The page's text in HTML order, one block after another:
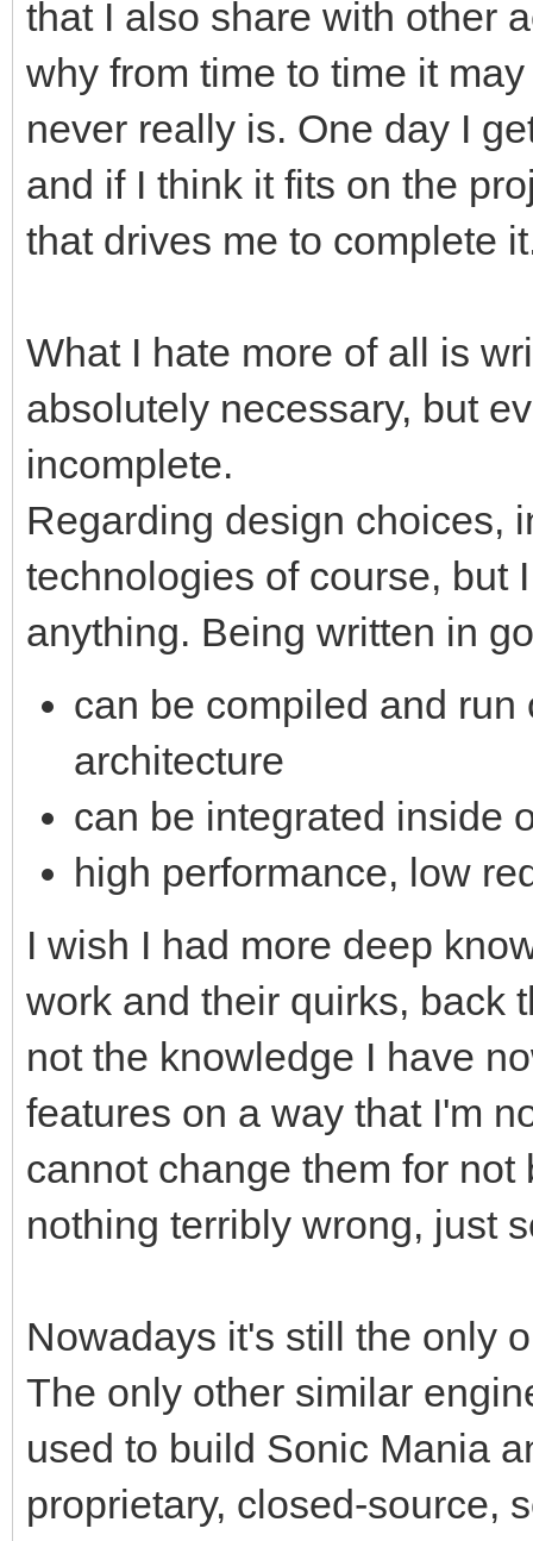
that I also share with other
why from time to time it
never really is. One day I
and if I think it fits on the
that drives me to complete
What I hate more of all is
absolutely necessary, but
incomplete.
Regarding design choices,
technologies of course, but
anything. Being written in
can be compiled and
architecture
can be integrated inside
high performance, low
I wish I had more deep
work and their quirks, back
not the knowledge I have
features on a way that I'm
cannot change them for
nothing terribly wrong, just
Nowadays it's still the only
The only other similar
used to build Sonic Mania
proprietary, closed-source,